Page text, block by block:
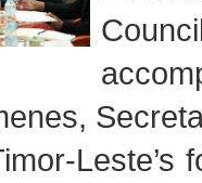
Leste’s